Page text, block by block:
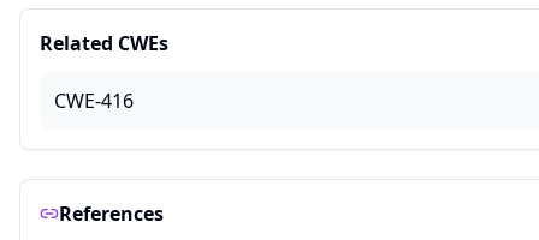
Related CWEs
CWE-416
References